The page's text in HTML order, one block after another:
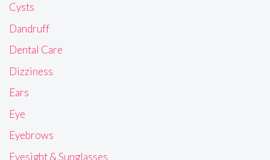
Cysts
Dandruff
Dental Care
Dizziness
Ears
Eye
Eyebrows
Eyesight & Sunglasses